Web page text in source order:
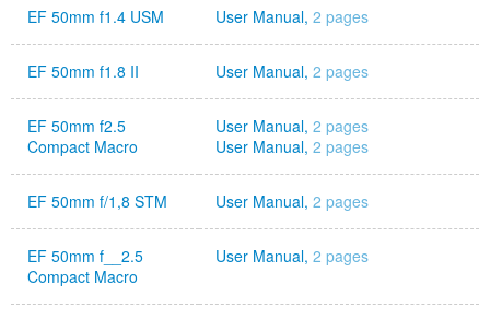
EF 50mm f1.4 USM User Manual, 2 pages
EF 50mm f1.8 II User Manual, 2 pages
EF 50mm f2.5
Compact Macro
User Manual, 2 pages
User Manual, 2 pages
EF 50mm f/1,8 STM User Manual, 2 pages
EF 50mm f__2.5
Compact Macro
User Manual, 2 pages